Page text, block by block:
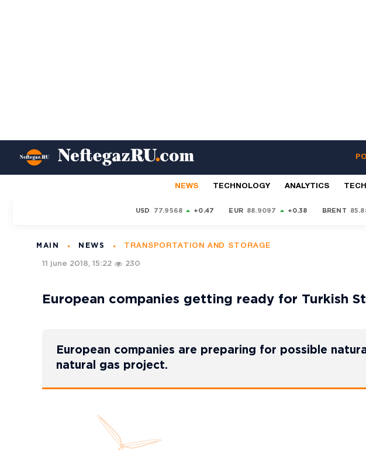
NEWS TECHNOLOGY ANALYTICS
USD 77.9568 +0.47 EUR 88.9097 +0.38 BRENT
MAIN NEWS TRANSPORTATION AND STORAGE
11 june 2018, 15:22 230
European companies getting ready for Turkish
European companies are preparing for possible
natural gas project.